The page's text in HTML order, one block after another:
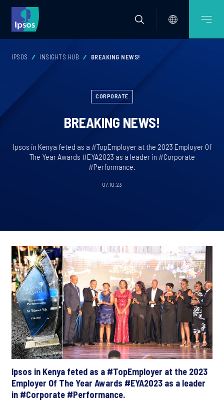
IPSOS INSIGHTS HUB BREAKING NEWS!
CORPORATE
BREAKING NEWS!
Ipsos in Kenya feted as a #TopEmployer at the 2023 Employer Of
The Year Awards #EYA2023 as a leader in #Corporate
#Performance.
07.10.23
Ipsos in Kenya feted as a #TopEmployer at the 2023
Employer Of The Year Awards #EYA2023 as a leader
in #Corporate #Performance.